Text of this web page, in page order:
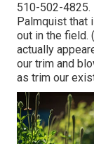
510-502-4825.
Palmquist that
out in the field. (
actually
our trim and
as trim our